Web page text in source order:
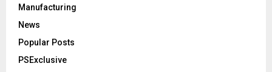
Manufacturing
News
Popular Posts
PSExclusive